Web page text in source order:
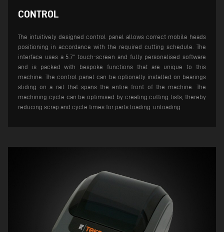
CONTROL
The intuitively designed control panel allows correct mobile heads
positioning in accordance with the required cutting schedule. The
interface uses a 5.7” touch-screen and fully personalised software
and is packed with bespoke functions that are unique to this
machine. The control panel can be optionally installed on bearings
sliding on a rail that spans the entire front of the machine.
The
machining cycle can be optimised by creating cutting lists, thereby
reducing scrap and cycle times for parts loading-unloading.